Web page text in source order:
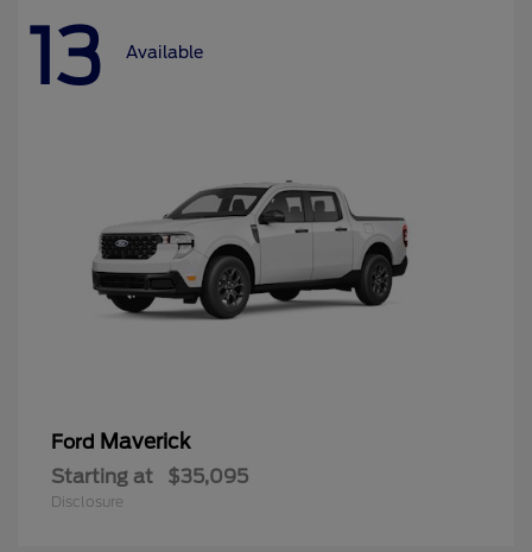
13 Available
Ford Maverick
Starting at $35,095
Disclosure